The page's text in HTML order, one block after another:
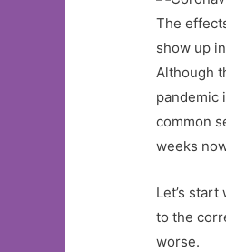
The
show up
Although
pandemic
common
weeks
Let’s
to the
worse.